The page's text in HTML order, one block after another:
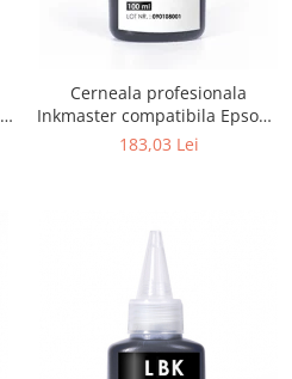
Cerneala profesionala
Inkmaster compatibila Epson -
DYE, Photo Black, E9880PBK
183,03 Lei